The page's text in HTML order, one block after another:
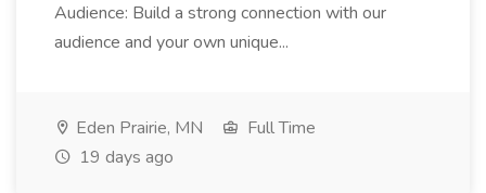
Audience: Build a strong connection with our
audience and your own unique...
Eden Prairie, MN
Full Time
19 days ago